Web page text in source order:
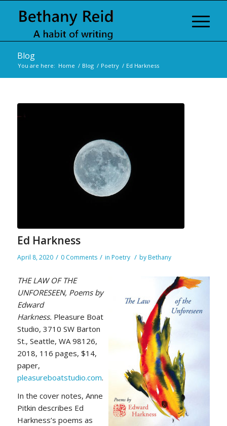
Blog
You are here: Home / Blog / Poetry / Ed Harkness
Ed Harkness
April 8, 2020 / 0 Comments / in Poetry / by Bethany
THE LAW OF THE
UNFORESEEN, Poems by
Edward
Harkness. Pleasure Boat
Studio, 3710 SW Barton
St., Seattle, WA 98126,
2018, 116 pages, $14,
paper,
pleasureboatstudio.com.
In the cover notes, Anne
Pitkin describes Ed
Harkness’s poems as